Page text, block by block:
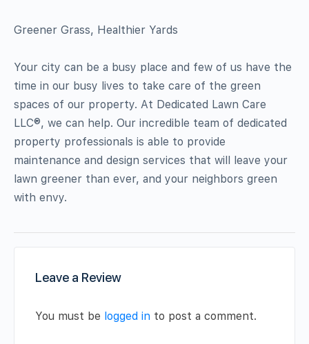
Greener Grass, Healthier Yards
Your city can be a busy place and few of us have the
time in our busy lives to take care of the green
spaces of our property. At Dedicated Lawn Care
LLC®, we can help. Our incredible team of dedicated
property professionals is able to provide
maintenance and design services that will leave your
lawn greener than ever, and your neighbors green
with envy.
Leave a Review
You must be logged in to post a comment.